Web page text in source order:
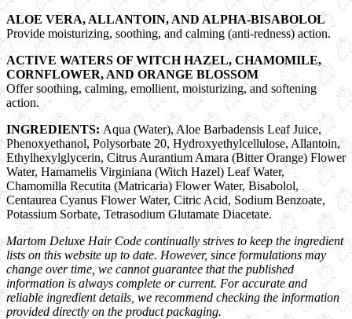
ALOE VERA, ALLANTOIN, AND ALPHA-BISABOLOL
Provide moisturizing, soothing, and calming (anti-redness) action.
ACTIVE WATERS OF WITCH HAZEL, CHAMOMILE,
CORNFLOWER, AND ORANGE BLOSSOM
Offer soothing, calming, emollient, moisturizing, and softening
action.
INGREDIENTS: Aqua (Water), Aloe Barbadensis Leaf Juice,
Phenoxyethanol, Polysorbate 20, Hydroxyethylcellulose, Allantoin,
Ethylhexylglycerin, Citrus Aurantium Amara (Bitter Orange) Flower
Water, Hamamelis Virginiana (Witch Hazel) Leaf Water,
Chamomilla Recutita (Matricaria) Flower Water, Bisabolol,
Centaurea Cyanus Flower Water, Citric Acid, Sodium Benzoate,
Potassium Sorbate, Tetrasodium Glutamate Diacetate.
Martom Deluxe Hair Code continually strives to keep the ingredient
lists on this website up to date. However, since formulations may
change over time, we cannot guarantee that the published
information is always complete or current. For accurate and
reliable ingredient details, we recommend checking the information
provided directly on the product packaging.